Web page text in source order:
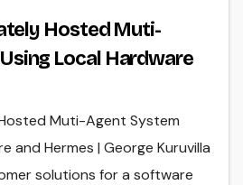
Hosted Muti-
Local Hardware
Muti-Agent System
and Hermes | George Kuruvilla
solutions for a software